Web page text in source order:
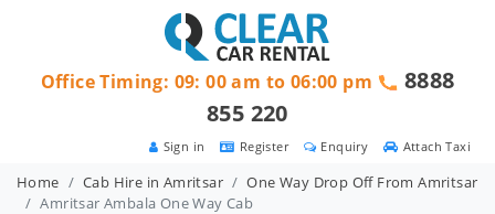
Attach Taxi
Enquiry
Register
Sign in
Office Timing: 09: 00 am to 06:00 pm
8888
855 220
Home Cab Hire in Amritsar
One Way Drop Off From Amritsar
Amritsar Ambala One Way Cab